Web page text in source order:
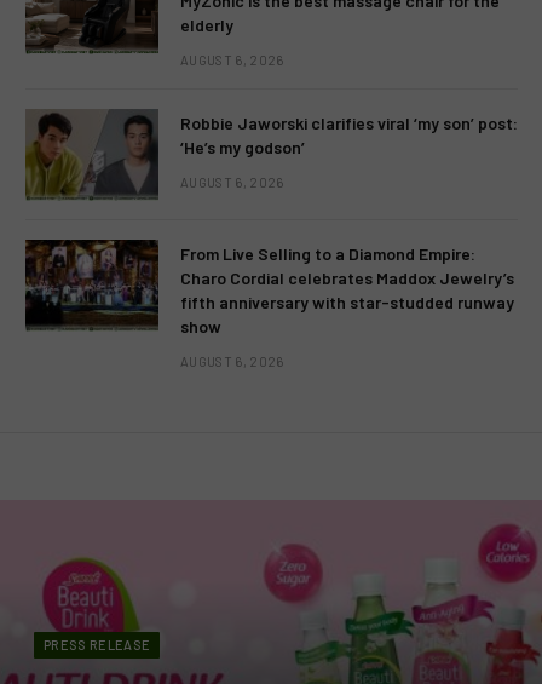
elderly
AUGUST 6, 2026
Robbie Jaworski clarifies viral ‘my son’ post:
‘He’s my godson’
AUGUST 6, 2026
From Live Selling to a Diamond Empire:
Charo Cordial celebrates Maddox Jewelry’s
fifth anniversary with star-studded runway
show
AUGUST 6, 2026
PRESS RELEASE